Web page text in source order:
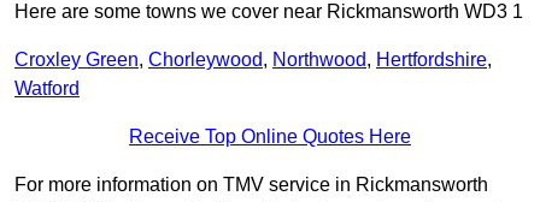
Here are some towns we cover near Rickmansworth WD3 1
Croxley Green, Chorleywood, Northwood, Hertfordshire,
Watford
Receive Top Online Quotes Here
For more information on TMV service in Rickmansworth